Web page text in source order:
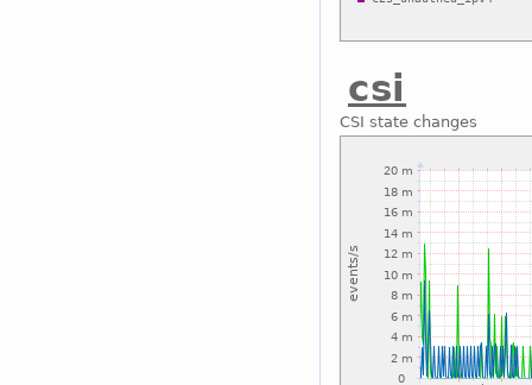
csi
CSI state changes